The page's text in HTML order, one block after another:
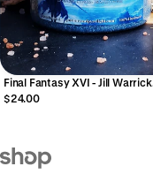
Final Fantasy XVI - Jill Warrick
Exfoliating Sugar Polish
$24.00